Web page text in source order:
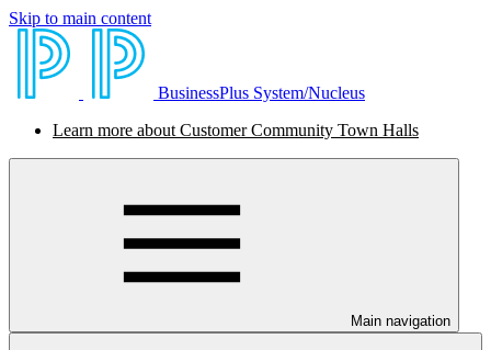
Skip to main content
BusinessPlus System/Nucleus
Learn more about Customer Community Town Halls
Main navigation